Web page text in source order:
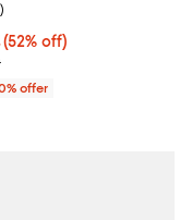
52% off; undefined;
(52% off)
sale price $82.80;
rating: 5.0 out of 5; 1
)
offer